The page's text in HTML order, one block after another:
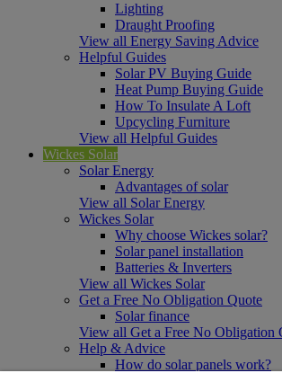
Lighting
Draught Proofing
View all Energy Saving Advice
Helpful Guides
Solar PV Buying Guide
Heat Pump Buying Guide
How To Insulate A Loft
Upcycling Furniture
View all Helpful Guides
Wickes Solar
Solar Energy
Advantages of solar
View all Solar Energy
Wickes Solar
Why choose Wickes solar?
Solar panel installation
Batteries & Inverters
View all Wickes Solar
Get a Free No Obligation Quote
Solar finance
View all Get a Free No Obligation
Help & Advice
How do solar panels work?